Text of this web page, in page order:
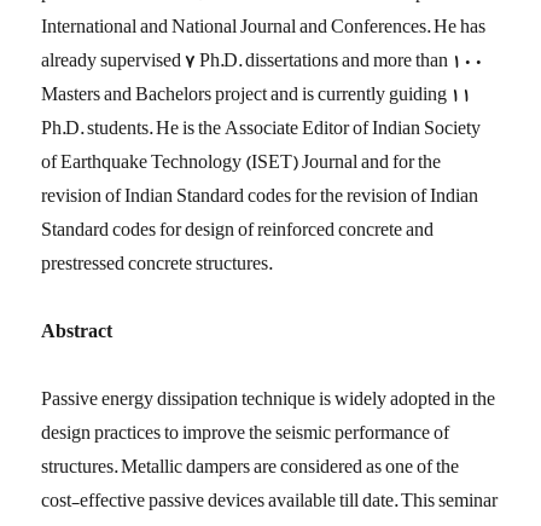
International and National Journal and Conferences. He has
already supervised 7 Ph.D. dissertations and more than 100
Masters and Bachelors project and is currently guiding 11
Ph.D. students. He is the Associate Editor of Indian Society
of Earthquake Technology (ISET) Journal and for the
revision of Indian Standard codes for the revision of Indian
Standard codes for design of reinforced concrete and
prestressed concrete structures.
Abstract
Passive energy dissipation technique is widely adopted in the
design practices to improve the seismic performance of
structures. Metallic dampers are considered as one of the
cost-effective passive devices available till date. This seminar